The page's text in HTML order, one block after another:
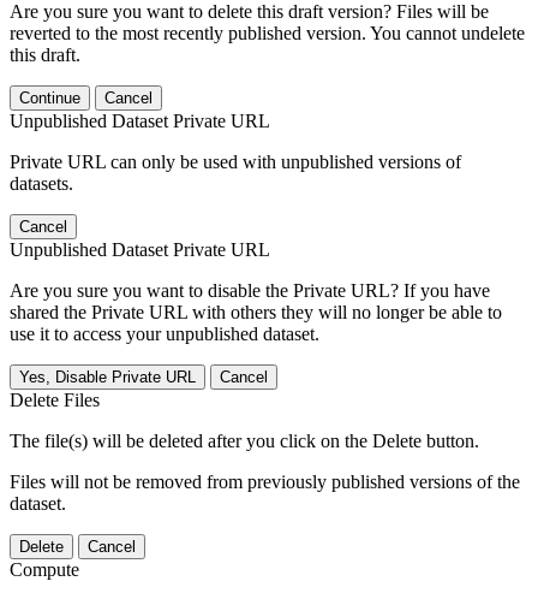
Are you sure you want to delete this draft version? Files will be
reverted to the most recently published version. You cannot undelete
this draft.
Continue Cancel
Unpublished Dataset Private URL
Private URL can only be used with unpublished versions of
datasets.
Cancel
Unpublished Dataset Private URL
Are you sure you want to disable the Private URL? If you have
shared the Private URL with others they will no longer be able to
use it to access your unpublished dataset.
Yes, Disable Private URL Cancel
Delete Files
The file(s) will be deleted after you click on the Delete button.
Files will not be removed from previously published versions of the
dataset.
Delete Cancel
Compute